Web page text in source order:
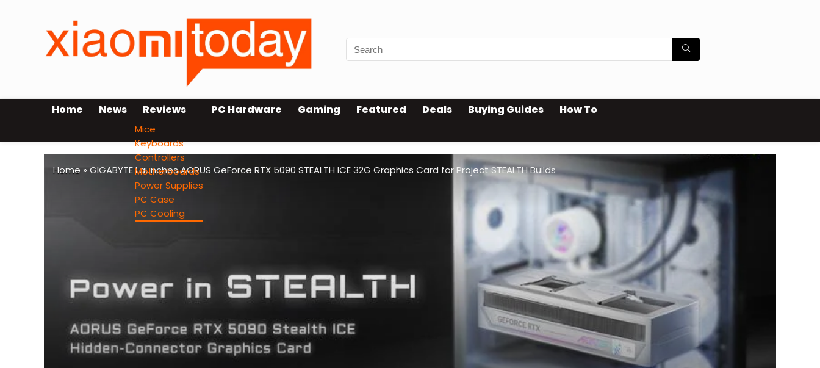
Home News Reviews
Mice
Keyboards
Controllers
Motherboards
Power Supplies
PC Case
PC Cooling
PC Hardware Gaming Featured Deals Buying Guides How To
Home » GIGABYTE Launches AORUS GeForce RTX 5090 STEALTH ICE 32G Graphics Card for Project STEALTH Builds